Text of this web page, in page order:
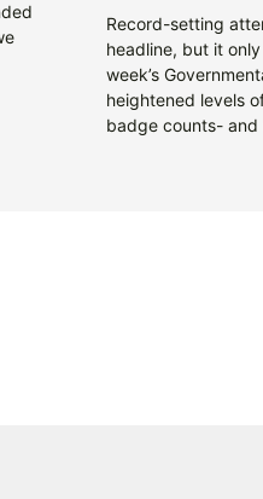
Record-setting
headline, but it
week’s
heightened levels
badge counts- and